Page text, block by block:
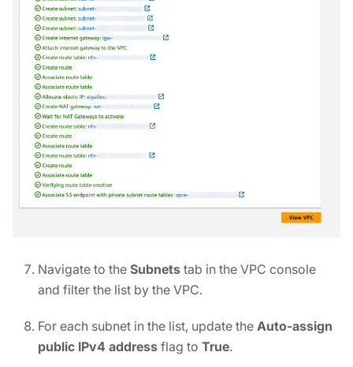
Navigate to the Subnets tab in the VPC console
and filter the list by the VPC.
For each subnet in the list, update the Auto-assign
public IPv4 address flag to True.